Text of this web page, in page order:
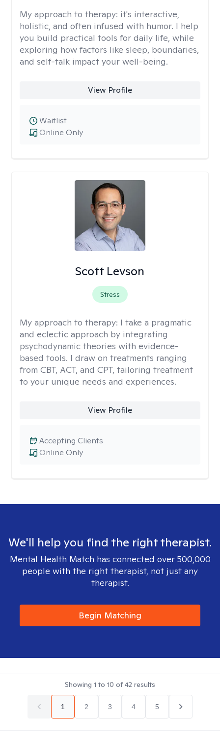
My approach to therapy: it's interactive,
holistic, and often infused with humor. I help
you build practical tools for daily life, while
exploring how factors like sleep, boundaries,
and self-talk impact your well-being.
View Profile
Online Only
Waitlist
Scott Levson
Stress
My approach to therapy: I take a pragmatic
and eclectic approach by integrating
psychodynamic theories with evidence-
based tools. I draw on treatments ranging
from CBT, ACT, and CPT, tailoring treatment
to your unique needs and experiences.
View Profile
Online Only
Accepting Clients
We'll help you find the right therapist.
Mental Health Match has connected over 500,000
people with the right therapist, not just any
therapist.
Begin Matching
Showing 1 to 10 of42 results
1 2 3 4 5